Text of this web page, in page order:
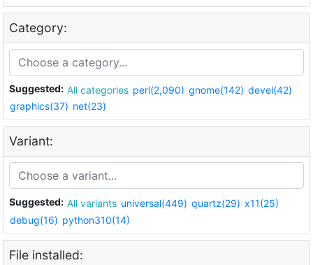
Category:
Suggested: All categories perl(2,090) gnome(142) devel(42)
graphics(37) net(23)
Variant:
Suggested: All variants universal(449) quartz(29) x11(25)
debug(16) python310(14)
File installed: